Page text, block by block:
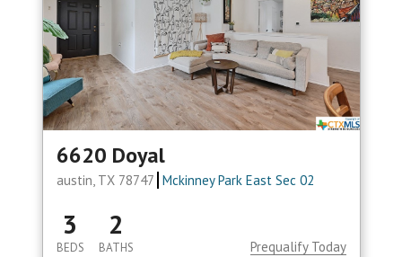
6620 Doyal
austin, TX 78747 Mckinney Park East Sec 02
3
BEDS
2
BATHS Prequalify Today